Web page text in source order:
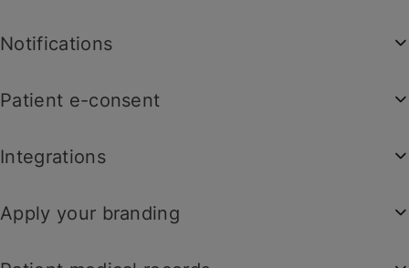
Notifications
Patient e-consent
Integrations
Apply your branding